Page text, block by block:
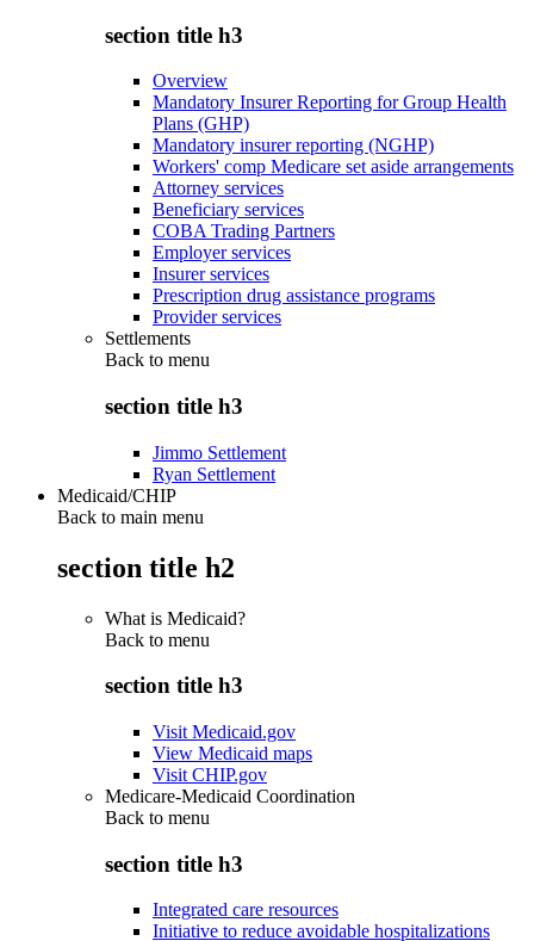
section title h3
Overview
Mandatory Insurer Reporting for Group Health
Plans (GHP)
Mandatory insurer reporting (NGHP)
Workers' comp Medicare set aside arrangements
Attorney services
Beneficiary services
COBA Trading Partners
Employer services
Insurer services
Prescription drug assistance programs
Provider services
Settlements
Back to menu
section title h3
Jimmo Settlement
Ryan Settlement
Medicaid/CHIP
Back to main menu
section title h2
What is Medicaid?
Back to menu
section title h3
Visit Medicaid.gov
View Medicaid maps
Visit CHIP.gov
Medicare-Medicaid Coordination
Back to menu
section title h3
Integrated care resources
Initiative to reduce avoidable hospitalizations